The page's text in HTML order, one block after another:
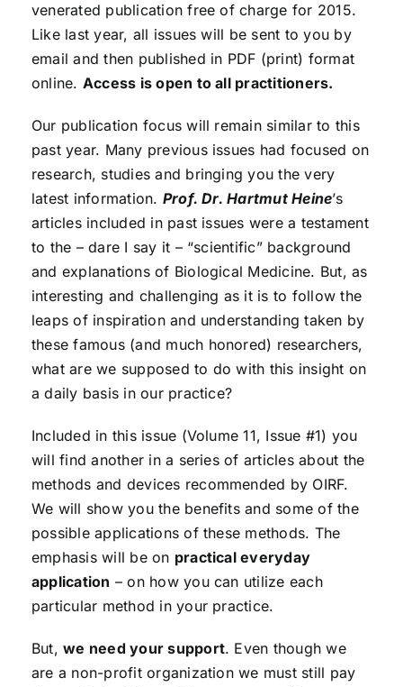
venerated publication free of charge for 2015.
Like last year, all issues will be sent to you by
email and then published in PDF (print) format
online. Access is open to all practitioners.
Our publication focus will remain similar to this
past year. Many previous issues had focused on
research, studies and bringing you the very
latest information. Prof. Dr. Hartmut Heine’s
articles included in past issues were a testament
to the – dare I say it – “scientific” background
and explanations of Biological Medicine. But, as
interesting and challenging as it is to follow the
leaps of inspiration and understanding taken by
these famous (and much honored) researchers,
what are we supposed to do with this insight on
a daily basis in our practice?
Included in this issue (Volume 11, Issue #1) you
will find another in a series of articles about the
methods and devices recommended by OIRF.
We will show you the benefits and some of the
possible applications of these methods. The
emphasis will be on practical everyday
application – on how you can utilize each
particular method in your practice.
But,we need your support. Even though we
are a non-profit organization we must still pay